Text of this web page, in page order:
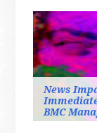
News
BMC